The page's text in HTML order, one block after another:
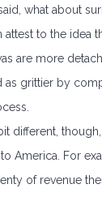
what about
attest to the idea
are more
as grittier by
different,
America. For
of revenue